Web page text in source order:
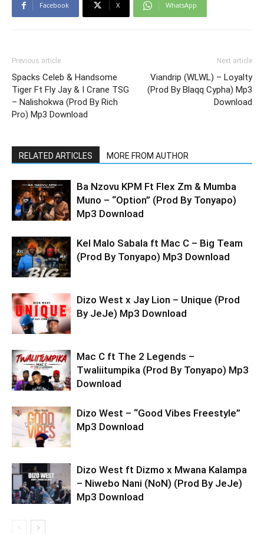
Facebook X WhatsApp
Previous article
Spacks Celeb & Handsome
Tiger Ft Fly Jay & I Crane TSG
– Nalishokwa (Prod By Rich
Pro) Mp3 Download
Next article
Viandrip (WLWL) – Loyalty
(Prod By Blaqq Cypha) Mp3
Download
RELATED ARTICLES MORE FROM AUTHOR
Ba Nzovu KPM Ft Flex Zm & Mumba
Muno – “Option” (Prod By Tonyapo)
Mp3 Download
Kel Malo Sabala ft Mac C – Big Team
(Prod By Tonyapo) Mp3 Download
Dizo West x Jay Lion – Unique (Prod
By JeJe) Mp3 Download
Mac C ft The 2 Legends –
Twaliitumpika (Prod By Tonyapo) Mp3
Download
Dizo West – “Good Vibes Freestyle”
Mp3 Download
Dizo West ft Dizmo x Mwana Kalampa
– Niwebo Nani (NoN) (Prod By JeJe)
Mp3 Download